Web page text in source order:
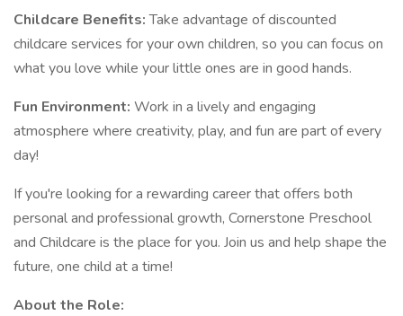
Childcare Benefits:Take advantage of discounted
childcare services for your own children, so you can focus on
what you love while your little ones are in good hands.
Fun Environment: Work in a lively and engaging
atmosphere where creativity, play, and fun are part of every
day!
If you're looking for a rewarding career that offers both
personal and professional growth, Cornerstone Preschool
and Childcare is the place for you. Join us and help shape the
future, one child at a time!
About the Role: